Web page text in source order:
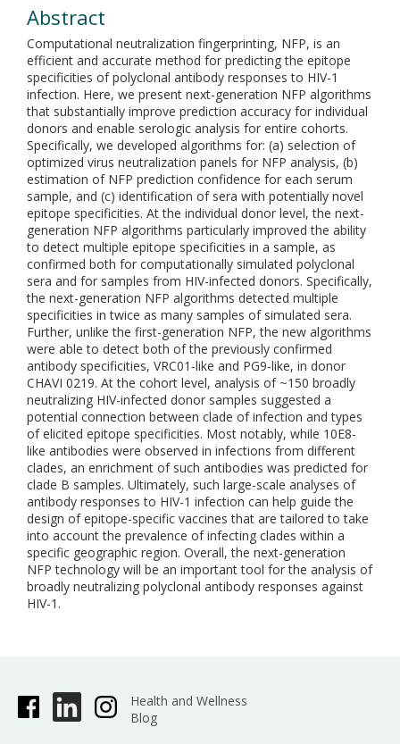
Abstract
Computational neutralization fingerprinting, NFP, is an
efficient and accurate method for predicting the epitope
specificities of polyclonal antibody responses to HIV-1
infection. Here, we present next-generation NFP algorithms
that substantially improve prediction accuracy for individual
donors and enable serologic analysis for entire cohorts.
Specifically, we developed algorithms for: (a) selection of
optimized virus neutralization panels for NFP analysis, (b)
estimation of NFP prediction confidence for each serum
sample, and (c) identification of sera with potentially novel
epitope specificities. At the individual donor level, the next-
generation NFP algorithms particularly improved the ability
to detect multiple epitope specificities in a sample, as
confirmed both for computationally simulated polyclonal
sera and for samples from HIV-infected donors. Specifically,
the next-generation NFP algorithms detected multiple
specificities in twice as many samples of simulated sera.
Further, unlike the first-generation NFP, the new algorithms
were able to detect both of the previously confirmed
antibody specificities, VRC01-like and PG9-like, in donor
CHAVI 0219. At the cohort level, analysis of ~150 broadly
neutralizing HIV-infected donor samples suggested a
potential connection between clade of infection and types
of elicited epitope specificities. Most notably, while 10E8-
like antibodies were observed in infections from different
clades, an enrichment of such antibodies was predicted for
clade B samples. Ultimately, such large-scale analyses of
antibody responses to HIV-1 infection can help guide the
design of epitope-specific vaccines that are tailored to take
into account the prevalence of infecting clades within a
specific geographic region. Overall, the next-generation
NFP technology will be an important tool for the analysis of
broadly neutralizing polyclonal antibody responses against
HIV-1.
Health and Wellness
Blog